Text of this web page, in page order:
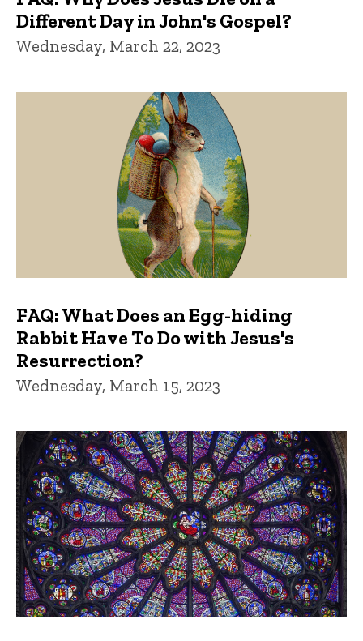
Different Day in John's Gospel?
Wednesday, March 22, 2023
FAQ: What Does an Egg-hiding
Rabbit Have To Do with Jesus's
Resurrection?
Wednesday, March 15, 2023